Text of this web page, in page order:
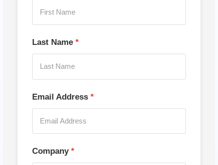
Last Name
Email Address
Company